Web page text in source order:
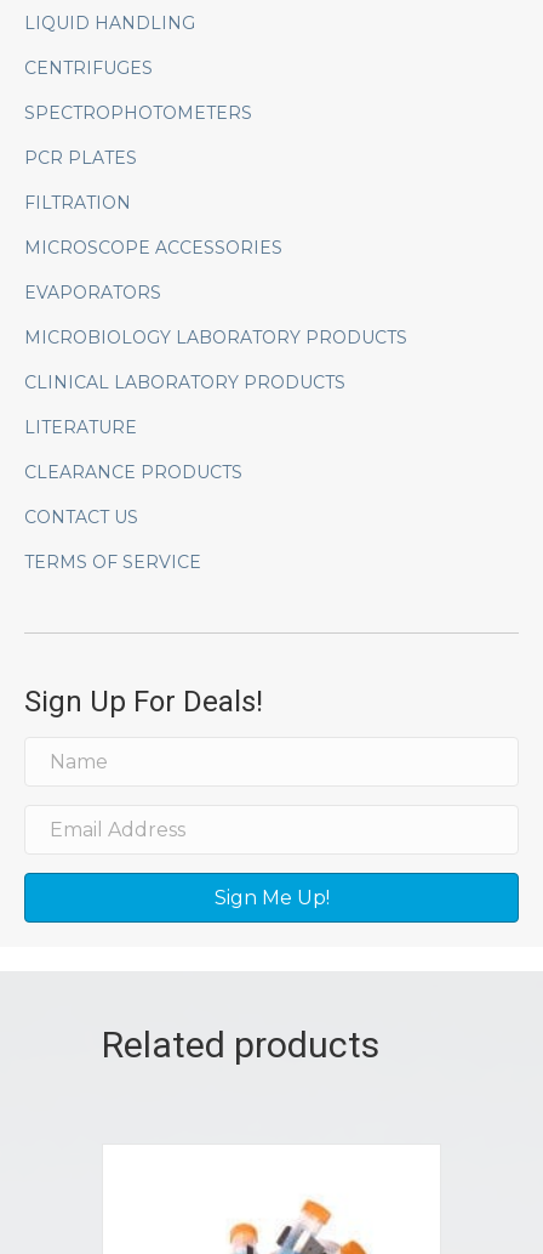
LIQUID HANDLING
CENTRIFUGES
SPECTROPHOTOMETERS
PCR PLATES
FILTRATION
MICROSCOPE ACCESSORIES
EVAPORATORS
MICROBIOLOGY LABORATORY PRODUCTS
CLINICAL LABORATORY PRODUCTS
LITERATURE
CLEARANCE PRODUCTS
CONTACT US
TERMS OF SERVICE
Sign Up For Deals!
Sign Me Up!
Related products